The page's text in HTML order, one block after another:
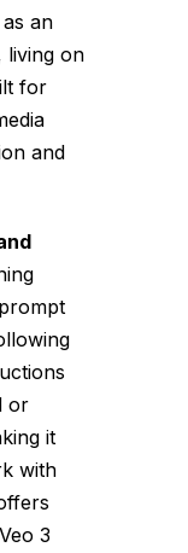
as an
living on
for
and
or
it
with
3